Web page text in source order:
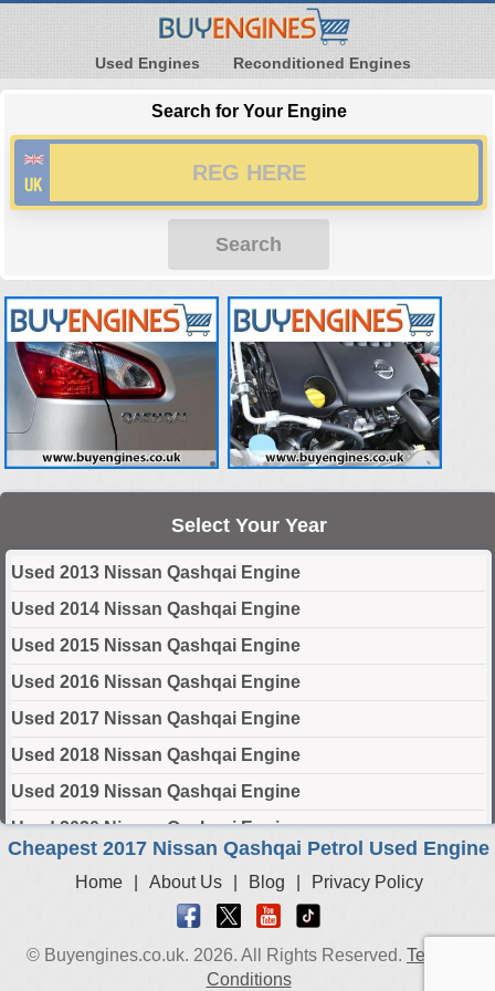
Used Engines Reconditioned Engines
Search for Your Engine
Search
Select Your Year
Used 2013 Nissan Qashqai Engine
Used 2014 Nissan Qashqai Engine
Used 2015 Nissan Qashqai Engine
Used 2016 Nissan Qashqai Engine
Used 2017 Nissan Qashqai Engine
Used 2018 Nissan Qashqai Engine
Used 2019 Nissan Qashqai Engine
Used 2020 Nissan Qashqai Engine
Used 2021 Nissan Qashqai Engine
Used 2022 Nissan Qashqai Engine
Used 2024 Nissan Qashqai Engine
Cheapest 2017 Nissan Qashqai Petrol Used Engine
Home About Us Blog Privacy Policy
© Buyengines.co.uk. 2026. All Rights Reserved. Terms &
Conditions